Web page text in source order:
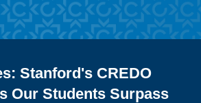
Stanford's CREDO
Our Students Surpass